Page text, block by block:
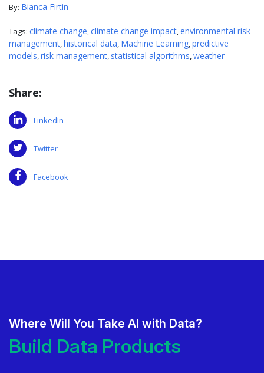
By: Bianca Firtin
Tags: climate change climate change impact environmental risk
management historical data Machine Learning predictive
models risk management statistical algorithms weather
Share:
LinkedIn
Twitter
Facebook
Where Will You Take AI with Data?
Deliver AI That Gets Adopted.
Build Data Products. At